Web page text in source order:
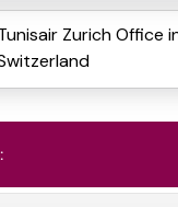
Zurich Office